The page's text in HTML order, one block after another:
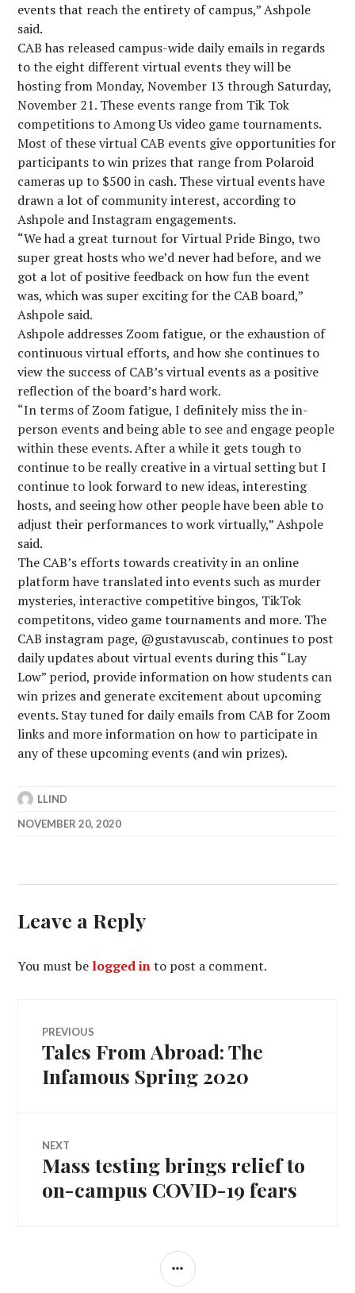
events that reach the entirety of campus,” Ashpole
said.
CAB has released campus-wide daily emails in regards
to the eight different virtual events they will be
hosting from Monday, November 13 through Saturday,
November 21. These events range from Tik Tok
competitions to Among Us video game tournaments.
Most of these virtual CAB events give opportunities for
participants to win prizes that range from Polaroid
cameras up to $500 in cash. These virtual events have
drawn a lot of community interest, according to
Ashpole and Instagram engagements.
“We had a great turnout for Virtual Pride Bingo, two
super great hosts who we’d never had before, and we
got a lot of positive feedback on how fun the event
was, which was super exciting for the CAB board,”
Ashpole said.
Ashpole addresses Zoom fatigue, or the exhaustion of
continuous virtual efforts, and how she continues to
view the success of CAB’s virtual events as a positive
reflection of the board’s hard work.
“In terms of Zoom fatigue, I definitely miss the in-
person events and being able to see and engage people
within these events. After a while it gets tough to
continue to be really creative in a virtual setting but I
continue to look forward to new ideas, interesting
hosts, and seeing how other people have been able to
adjust their performances to work virtually,” Ashpole
said.
The CAB’s efforts towards creativity in an online
platform have translated into events such as murder
mysteries, interactive competitive bingos, TikTok
competitons, video game tournaments and more. The
CAB instagram page, @gustavuscab, continues to post
daily updates about virtual events during this “Lay
Low” period, provide information on how students can
win prizes and generate excitement about upcoming
events. Stay tuned for daily emails from CAB for Zoom
links and more information on how to participate in
any of these upcoming events (and win prizes).
LLIND
NOVEMBER 20, 2020
Leave a Reply
You must be logged into post a comment.
Post
navigation
PREVIOUS
Previous
post:
Tales From Abroad: The
Infamous Spring 2020
NEXT
Next
Mass testing brings relief to
on-campus COVID-19 fears
SIDEBAR